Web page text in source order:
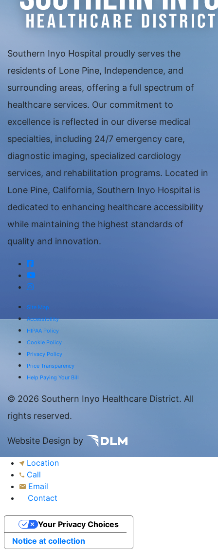
Southern Inyo Hospital proudly serves the
residents of Lone Pine, Independence, and
surrounding areas, offering a full spectrum of
healthcare services. Our commitment to
excellence is reflected in our diverse medical
specialties, including 24/7 emergency care,
diagnostic imaging, specialized cardiology
services, and rehabilitation programs. Located in
Lone Pine, California, Southern Inyo Hospital is
dedicated to enhancing healthcare accessibility
while maintaining the highest standards of
quality and innovation.
Site Map
Accessibility
HIPAA Policy
Cookie Policy
Privacy Policy
Price Transparency
Help Paying Your Bill
© 2026 Southern Inyo Healthcare District. All
rights reserved.
Website Design by
Location
Call
Email
Contact
Notice at collection
Your Privacy Choices